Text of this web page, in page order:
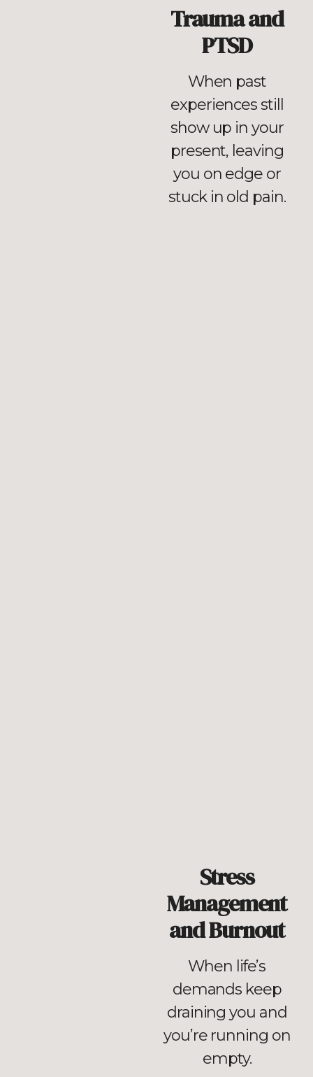
Trauma and
PTSD
When past
experiences still
show up in your
present, leaving
you on edge or
stuck in old pain.
Stress
Management
and Burnout
When life’s
demands keep
draining you and
you’re running on
empty.